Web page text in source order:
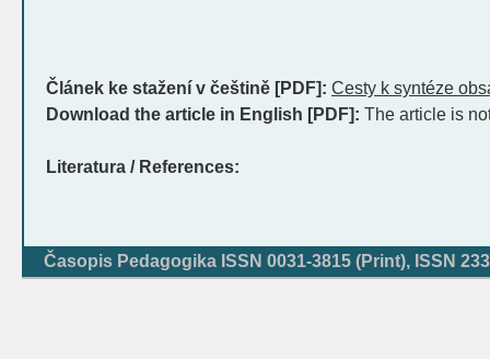
Článek ke stažení v češtině [PDF]: Cesty k syntéze
Download the article in English [PDF]: The article is
Literatura / References:
Časopis Pedagogika ISSN 0031-3815 (Print), ISSN